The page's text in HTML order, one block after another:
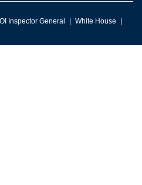
Inspector General
White House